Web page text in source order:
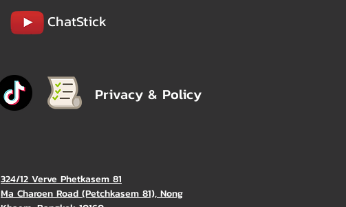
ChatStick
Privacy & Policy
324/12 Verve Phetkasem 81
Ma Charoen Road (Petchkasem 81), Nong